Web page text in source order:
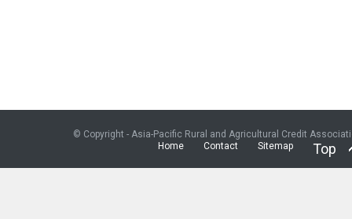
© Copyright - Asia-Pacific Rural and Agricultural Credit
Home
Contact Sitemap Top